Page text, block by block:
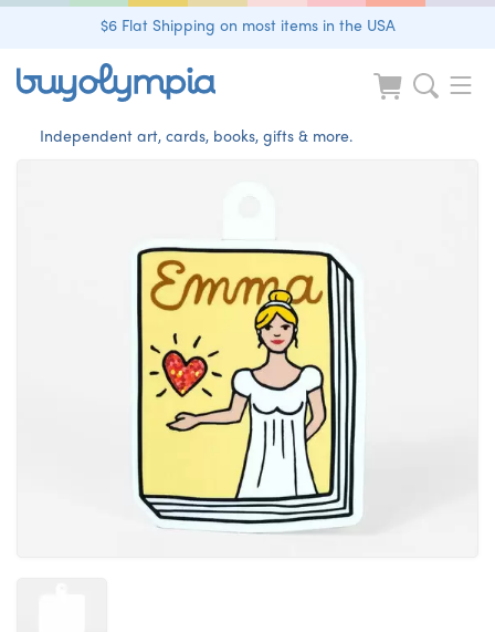
$6 Flat Shipping on most items in the USA
Independent art, cards, books, gifts & more.